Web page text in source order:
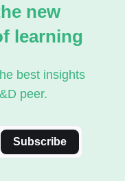
new
learning
best insights
peer.
Subscribe